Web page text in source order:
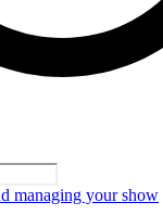
managing your show